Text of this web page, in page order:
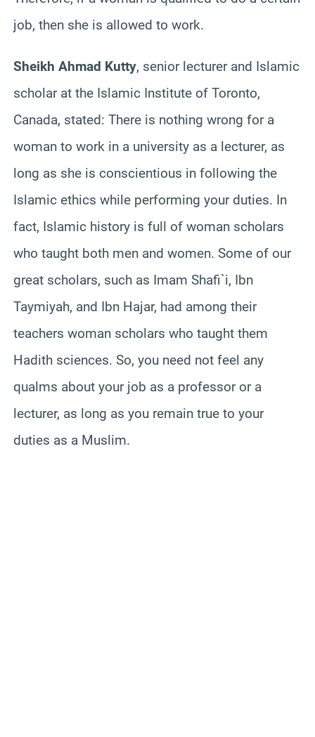
job, then she is allowed to work.
Sheikh Ahmad Kutty, senior lecturer and Islamic
scholar at the Islamic Institute of Toronto,
Canada, stated: There is nothing wrong for a
woman to work in a university as a lecturer, as
long as she is conscientious in following the
Islamic ethics while performing your duties. In
fact, Islamic history is full of woman scholars
who taught both men and women. Some of our
great scholars, such as Imam Shafi`i, Ibn
Taymiyah, and Ibn Hajar, had among their
teachers woman scholars who taught them
Hadith sciences. So, you need not feel any
qualms about your job as a professor or a
lecturer, as long as you remain true to your
duties as a Muslim.